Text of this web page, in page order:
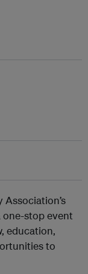
stop event
education,
to